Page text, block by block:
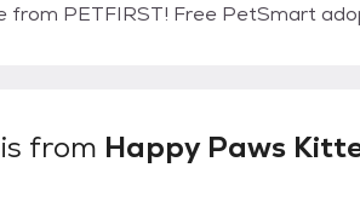
pet insurance from
is from Happy Paws